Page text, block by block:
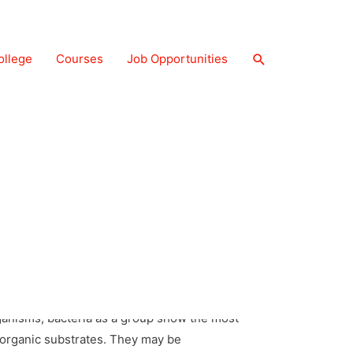
Courses Job Opportunities
bacteria as a group show the most
substrates. They may be